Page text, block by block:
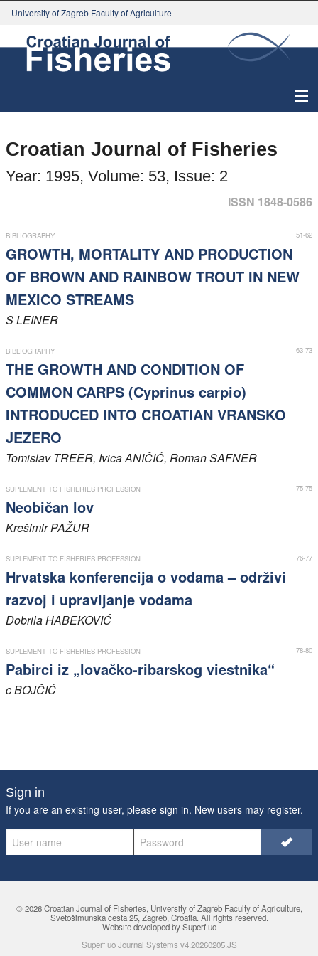
University of Zagreb Faculty of Agriculture
Instructions for Authors
Paper submission
Register
Croatian Journal of Fisheries
Year: 1995, Volume: 53, Issue: 2
ISSN 1848-0586
51-62
BIBLIOGRAPHY
GROWTH, MORTALITY AND PRODUCTION
OF BROWN AND RAINBOW TROUT IN NEW
MEXICO STREAMS
SLEINER
63-73
BIBLIOGRAPHY
THE GROWTH AND CONDITION OF
COMMON CARPS (Cyprinus carpio)
INTRODUCED INTO CROATIAN VRANSKO
JEZERO
TomislavTREER, IvicaANIČIĆ, RomanSAFNER
75-75
SUPLEMENT TO FISHERIES PROFESSION
Neobičan lov
KrešimirPAŽUR
76-77
SUPLEMENT TO FISHERIES PROFESSION
Hrvatska konferencija o vodama – održivi
razvoj i upravljanje vodama
DobrilaHABEKOVIĆ
78-80
SUPLEMENT TO FISHERIES PROFESSION
Pabirci iz „lovačko-ribarskog viestnika“
cBOJČIĆ
Sign in
If you are an existing user, please sign in. New users may register.
© 2026 Croatian Journal of Fisheries, University of Zagreb Faculty of Agriculture,
Svetošimunska cesta 25, Zagreb, Croatia. All rights reserved.
Website developed by Superfluo
Superfluo Journal Systems v4.20260205.JS